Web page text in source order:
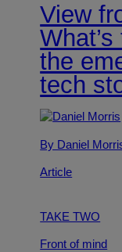
View
the
tech
By Daniel
Article
TAKE TWO
Front of mind